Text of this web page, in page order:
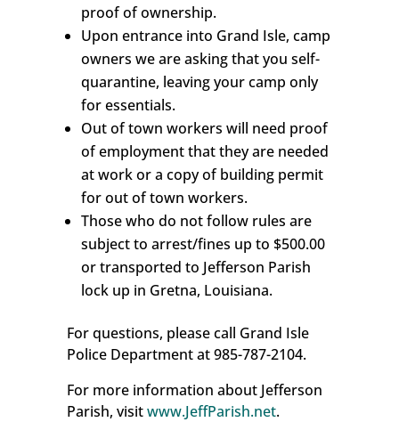
proof of ownership.
Upon entrance into Grand Isle, camp
owners we are asking that you self-
quarantine, leaving your camp only
for essentials.
Out of town workers will need proof
of employment that they are needed
at work or a copy of building permit
for out of town workers.
Those who do not follow rules are
subject to arrest/fines up to $500.00
or transported to Jefferson Parish
lock up in Gretna, Louisiana.
For questions, please call Grand Isle
Police Department at 985-787-2104.
For more information about Jefferson
Parish, visitwww.JeffParish.net.